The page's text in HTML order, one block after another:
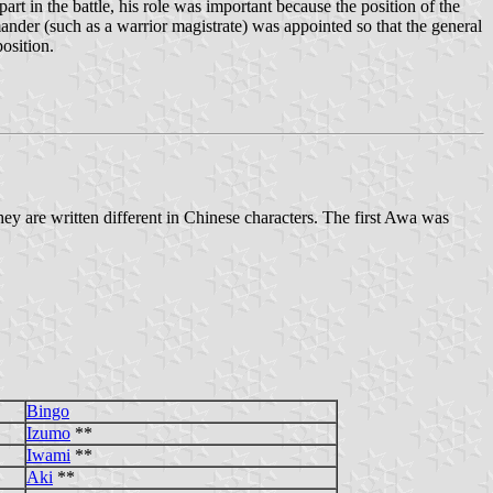
in the battle, his role was important because the position of the
(such as a warrior magistrate) was appointed so that the general
are written different in Chinese characters. The first Awa was
Bingo
Izumo **
Iwami **
Aki **